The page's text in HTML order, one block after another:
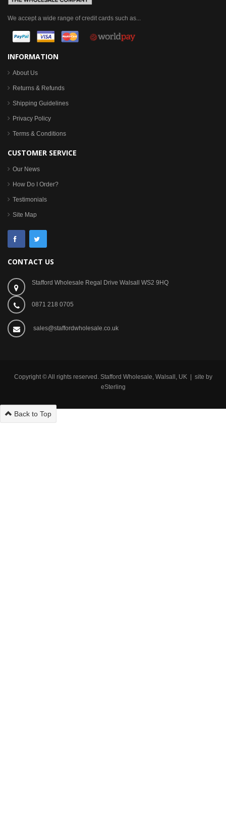
We accept a wide range of credit cards such as...
INFORMATION
About Us
Returns & Refunds
Shipping Guidelines
Privacy Policy
Terms & Conditions
CUSTOMER SERVICE
Our News
How Do I Order?
Testimonials
Site Map
CONTACT US
Stafford Wholesale Regal Drive Walsall WS2 9HQ
0871 218 0705
sales@staffordwholesale.co.uk
Copyright © All rights reserved. Stafford Wholesale, Walsall, UK | site by
eSterling
Back to Top